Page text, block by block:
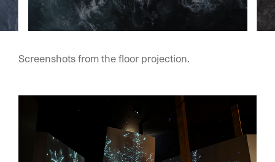
Screenshots from the floor projection.